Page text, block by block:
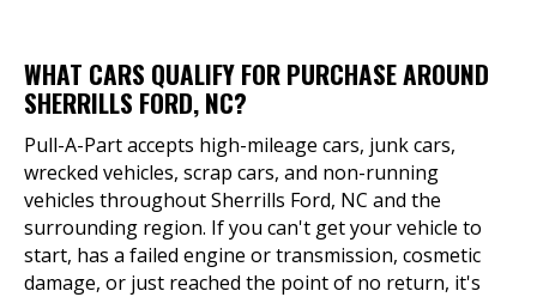
WHAT CARS QUALIFY FOR PURCHASE AROUND
SHERRILLS FORD, NC?
Pull-A-Part accepts high-mileage cars, junk cars,
wrecked vehicles, scrap cars, and non-running
vehicles throughout Sherrills Ford, NC and the
surrounding region. If you can't get your vehicle to
start, has a failed engine or transmission, cosmetic
damage, or just reached the point of no return, it's